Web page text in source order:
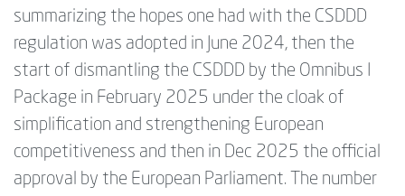
summarizing the hopes one had with the CSDDD
regulation was adopted in June 2024, then the
start of dismantling the CSDDD by the Omnibus I
Package in February 2025 under the cloak of
simplification and strengthening European
competitiveness and then in Dec 2025 the official
approval by the European Parliament. The number